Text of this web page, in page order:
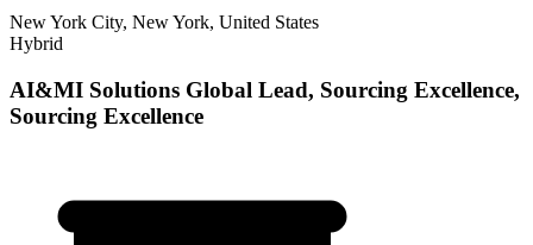
New York City, New York, United States
Hybrid
AI&MI Solutions Global Lead, Sourcing Excellence,
Sourcing Excellence